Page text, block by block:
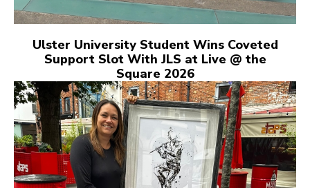
Ulster University Student Wins Coveted
Support Slot With JLS at Live @ the
Square 2026